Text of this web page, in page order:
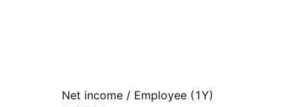
Net income / Employee (1Y)